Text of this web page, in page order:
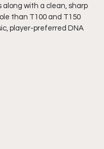
with a clean, sharp
than T100 and T150
player-preferred DNA